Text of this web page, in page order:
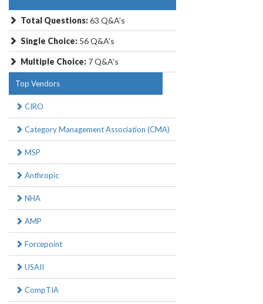
Total Questions:63 Q&A's
Single Choice: 56 Q&A's
Multiple Choice: 7 Q&A's
Top Vendors
CIRO
Category Management Association (CMA)
MSP
Anthropic
NHA
AMP
Forcepoint
USAII
CompTIA